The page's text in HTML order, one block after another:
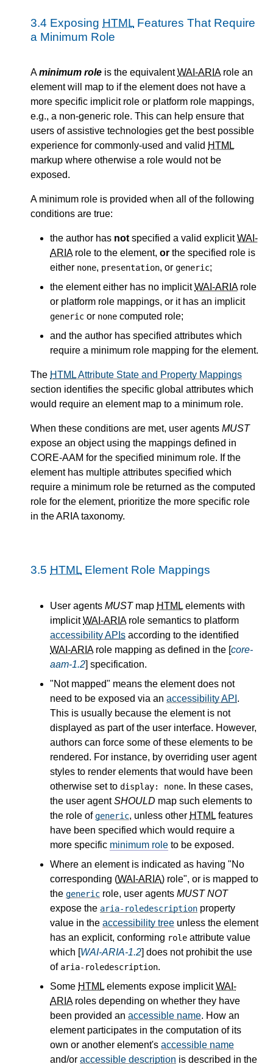
3.4 Exposing HTML Features That Require
a Minimum Role
Aminimum role is the equivalentWAI-ARIArole an
element will map to if the element does not have a
more specific implicit role or platform role mappings,
e.g., a non-generic role. This can help ensure that
users of assistive technologies get the best possible
experience for commonly-used and valid HTML
markup where otherwise a role would not be
exposed.
A minimum role is provided when all of the following
conditions are true:
the author has notspecified a valid explicitWAI-
ARIArole to the element, or the specified role is
either none, presentation, or generic;
the element either has no implicitWAI-ARIArole
or platform role mappings, or it has an implicit
generic or none computed role;
and the author has specified attributes which
require a minimum role mapping for the element.
The HTMLAttribute State and Property Mappings
section identifies the specific global attributes which
would require an element map to a minimum role.
When these conditions are met, user agents MUST
expose an object using the mappings defined in
CORE-AAM for the specified minimum role. If the
element has multiple attributes specified which
require a minimum role be returned as the computed
role for the element, prioritize the more specific role
in the ARIA taxonomy.
3.5 HTML Element Role Mappings
User agents MUSTmap HTML elements with
implicitWAI-ARIArole semantics to platform
accessibilityAPIs according to the identified
WAI-ARIArole mapping as defined in the [core-
aam-1.2] specification.
"Not mapped" means the element does not
need to be exposed via an accessibilityAPI .
This is usually because the element is not
displayed as part of the user interface. However,
authors can force some of these elements to be
rendered. For instance, by overriding user agent
styles to render elements that would have been
otherwise set to display: none. In these cases,
the user agentSHOULD map such elements to
the role ofgeneric, unless other HTML features
have been specified which would require a
more specific minimum role to be exposed.
Where an element is indicated as having "No
corresponding (WAI-ARIA) role", or is mapped to
the generic role, user agents MUST NOT
expose the aria-roledescription property
value in the accessibility tree unless the element
has an explicit, conforming role attribute value
which [WAI-ARIA-1.2] does not prohibit the use
of aria-roledescription.
Some HTML elements expose implicitWAI-
ARIAroles depending on whether they have
been provided an accessible name. How an
element participates in the computation of its
own or another element's accessible name
and/or accessible description is described in the